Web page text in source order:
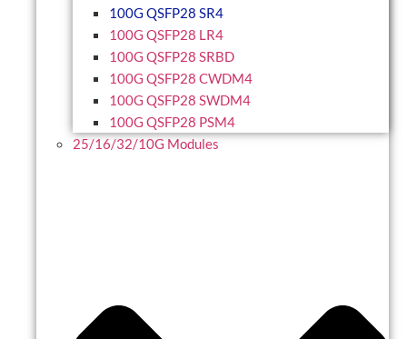
100G QSFP28 SR4
100G QSFP28 LR4
100G QSFP28 SRBD
100G QSFP28 CWDM4
100G QSFP28 SWDM4
100G QSFP28 PSM4
25/16/32/10G Modules